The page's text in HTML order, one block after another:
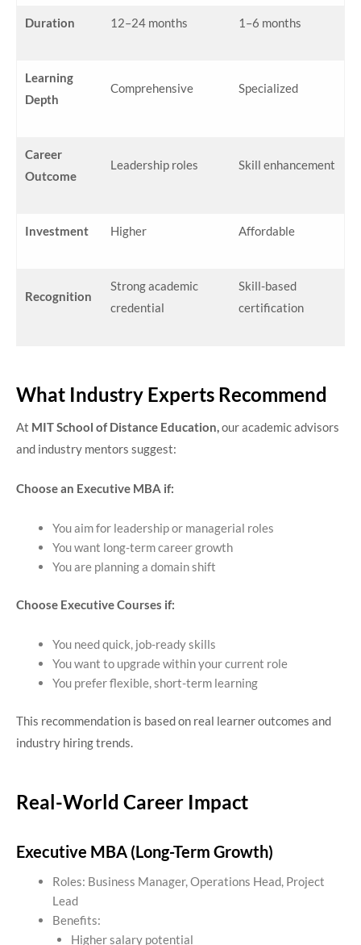
Duration 12–24 months 1–6 months
Learning
Depth
Comprehensive Specialized
Career
Outcome
Leadership roles Skill enhancement
Investment Higher Affordable
Recognition
Strong academic
credential
Skill-based
certification
What Industry Experts Recommend
At MIT School of Distance Education,our academic advisors
and industry mentors suggest:
Choose an Executive MBA if:
You aim for leadership or managerial roles
You want long-term career growth
You are planning a domain shift
Choose Executive Courses if:
You need quick, job-ready skills
You want to upgrade within your current role
You prefer flexible, short-term learning
This recommendation is based on real learner outcomes and
industry hiring trends.
Real-World Career Impact
Executive MBA (Long-Term Growth)
Roles: Business Manager, Operations Head, Project
Lead
Benefits:
Higher salary potential